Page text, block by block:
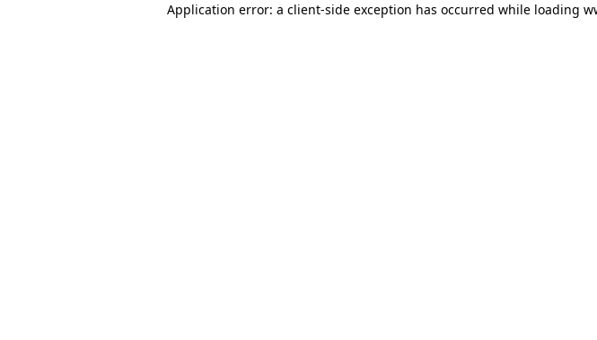
Application error: a client-side exception has occurred while loading